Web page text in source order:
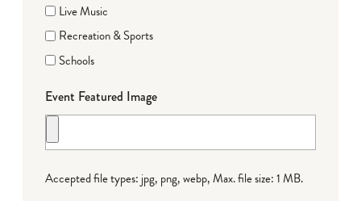
Live Music
Recreation & Sports
Schools
Event Featured Image
Accepted file types: jpg, png, webp, Max. file size: 1 MB.